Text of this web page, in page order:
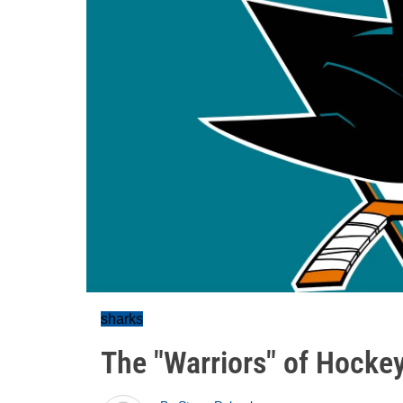
sharks
The "Warriors" of